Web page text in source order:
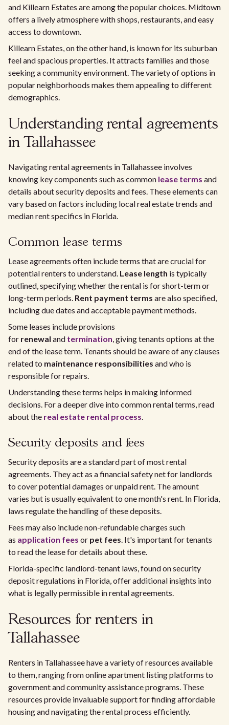
and Killearn Estates are among the popular choices. Midtown
offers a lively atmosphere with shops, restaurants, and easy
access to downtown.
Killearn Estates, on the other hand, is known for its suburban
feel and spacious properties. It attracts families and those
seeking a community environment. The variety of options in
popular neighborhoods makes them appealing to different
demographics.
Understanding rental agreements
in Tallahassee
Navigating rental agreements in Tallahassee involves
knowing key components such as common lease terms and
details about security deposits and fees. These elements can
vary based on factors including local real estate trends and
median rent specifics in Florida.
Common lease terms
Lease agreements often include terms that are crucial for
potential renters to understand. Lease length is typically
outlined, specifying whether the rental is for short-term or
long-term periods. Rent payment terms are also specified,
including due dates and acceptable payment methods.
Some leases include provisions
for renewal and termination, giving tenants options at the
end of the lease term. Tenants should be aware of any clauses
related to maintenance responsibilities and who is
responsible for repairs.
Understanding these terms helps in making informed
decisions. For a deeper dive into common rental terms, read
about the real estate rental process.
Security deposits and fees
Security deposits are a standard part of most rental
agreements. They act as a financial safety net for landlords
to cover potential damages or unpaid rent. The amount
varies but is usually equivalent to one month's rent. In Florida,
laws regulate the handling of these deposits.
Fees may also include non-refundable charges such
as application fees or pet fees. It's important for tenants
to read the lease for details about these.
Florida-specific landlord-tenant laws, found on security
deposit regulations in Florida, offer additional insights into
what is legally permissible in rental agreements.
Resources for renters in
Tallahassee
Renters in Tallahassee have a variety of resources available
to them, ranging from online apartment listing platforms to
government and community assistance programs. These
resources provide invaluable support for finding affordable
housing and navigating the rental process efficiently.